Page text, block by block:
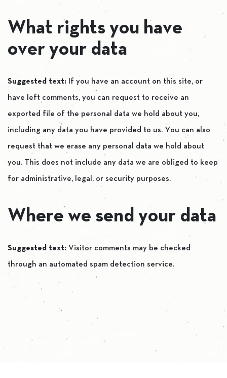
What rights you have
over your data
Suggested text: If you have an account on this site, or
have left comments, you can request to receive an
exported file of the personal data we hold about you,
including any data you have provided to us. You can also
request that we erase any personal data we hold about
you. This does not include any data we are obliged to keep
for administrative, legal, or security purposes.
Where we send your data
Suggested text: Visitor comments may be checked
through an automated spam detection service.